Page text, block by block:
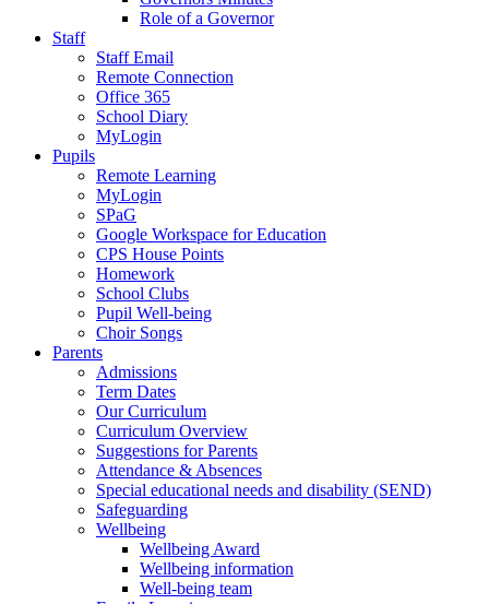
Role of a Governor
Staff
Staff Email
Remote Connection
Office 365
School Diary
MyLogin
Pupils
Remote Learning
MyLogin
SPaG
Google Workspace for Education
CPS House Points
Homework
School Clubs
Pupil Well-being
Choir Songs
Parents
Admissions
Term Dates
Our Curriculum
Curriculum Overview
Suggestions for Parents
Attendance & Absences
Special educational needs and disability (SEND)
Safeguarding
Wellbeing
Wellbeing Award
Wellbeing information
Well-being team